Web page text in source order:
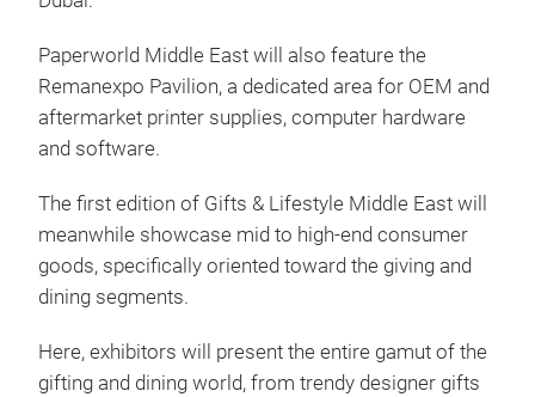
Paperworld Middle East will also feature the
Remanexpo Pavilion, a dedicated area for OEM and
aftermarket printer supplies, computer hardware
and software.
The first edition of Gifts & Lifestyle Middle East will
meanwhile showcase mid to high-end consumer
goods, specifically oriented toward the giving and
dining segments.
Here, exhibitors will present the entire gamut of the
gifting and dining world, from trendy designer gifts